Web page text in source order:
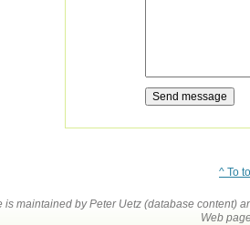
^ To
is maintained by Peter Uetz (database content)
Web